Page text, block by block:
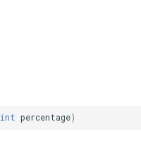
DrawingTextAlignment
int percentage)